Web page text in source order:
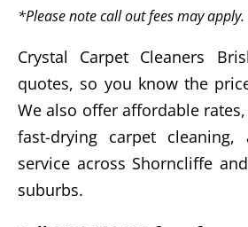
*Please note call out fees may apply.
Crystal Carpet Cleaners
quotes, so you know the
We also offer affordable
fast-drying carpet cleaning,
service across Shorncliffe
suburbs.